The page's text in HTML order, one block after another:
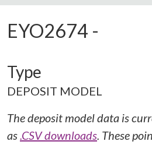
EYO2674 -
Type
DEPOSIT MODEL
The deposit model data is
as.CSV downloads. These